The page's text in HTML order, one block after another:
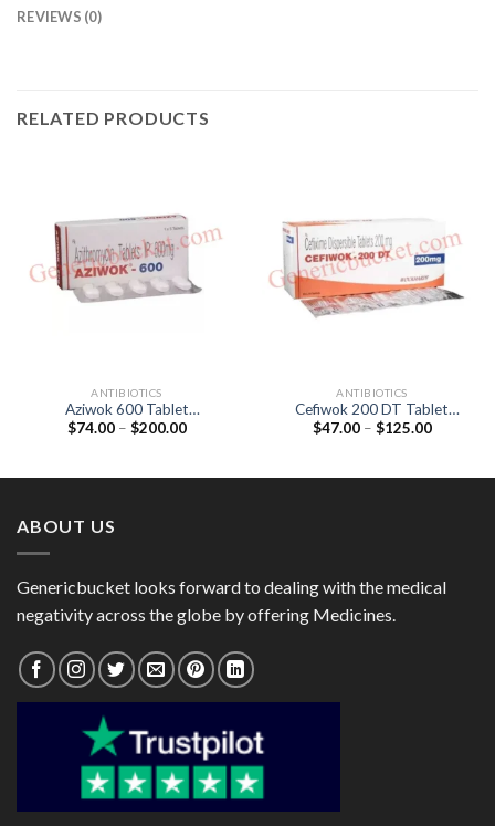
REVIEWS (0)
RELATED PRODUCTS
ANTIBIOTICS
Aziwok 600 Tablet
(Azithromycin 600mg)
$74.00 – $200.00Price
ANTIBIOTICS
Cefiwok 200 DT Tablet
(Cefixime 200mg)
$47.00 – $125.00Price
ABOUT US
Genericbucket looks forward to dealing with the medical
negativity across the globe by offering Medicines.